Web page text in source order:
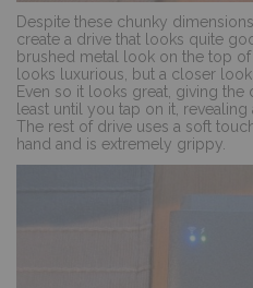
Despite these chunky
create a drive that looks quite
brushed metal look on the top
looks luxurious, but a closer
Even so it looks great, giving
least until you tap on it,
The rest of drive uses a soft
hand and is extremely grippy.